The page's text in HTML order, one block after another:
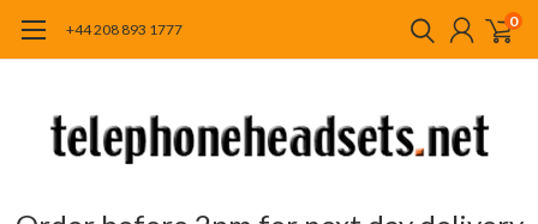
+44 208 893 1777 0